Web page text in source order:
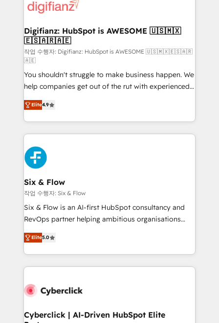
for you and execute it on HubSpot. We are on the
framework, meaning we've been accredited by
HubSpot and vetted by the CCS, which means we
can support public sector companies as well the
other ones listed in our profile. Our services: -
HubSpot implementation - HubSpot CMS website
build We can do lots of things. But everything we do
is there for you to: - Grow revenue, and run your
business more efficiently - Build stronger
relationships with customers - Make better
decisions with data - Find a new voice and reach
more people - Get the most out of your HubSpot
investment
Digifianz: HubSpot is AWESOME 🇺🇸🇲🇽
🇪🇸🇦🇷🇦🇪
작업 수행자: Digifianz: HubSpot is AWESOME 🇺🇸🇲🇽🇪🇸🇦🇷
🇦🇪
You shouldn't struggle to make business happen. We
help companies get out of the rut with experienced,
process-oriented teams implementing HubSpot
Marketing, Sales, Service, CMS and Operations Hub,
so selling and actually engaging with your customers
feels easy and pain-free. We are a top ranked
HubSpot Elite Partner, winner of Rookie of the Year
and Customer First Awards, 4.9/5 rating in HubSpot
Reviews and 4.9/5 rating in Clutch Reviews. Digifianz
helps the following industries: logistics & 3PL, home
improvement & construction, branding and
commercialization, real estate, health, education,
SaaS, Software Dev & IT and consulting, make the
the United States, EU, UAE, Mexico and Latin
America. From casual user to super fan: make
Elite4.9
Six & Flow
작업 수행자: Six & Flow
Six & Flow is an AI-first HubSpot consultancy and
RevOps partner helping ambitious organisations
grow with clarity, confidence, and intelligence.
Operating across the UK, Netherlands, Ireland, and
Canada, we’ve delivered thousands of successful
HubSpot projects for mid-market and enterprise
combine HubSpot, data, and AI to design connected
and technology for predictable, scalable revenue
Elite5.0
Cyberclick | AI-Driven HubSpot Elite